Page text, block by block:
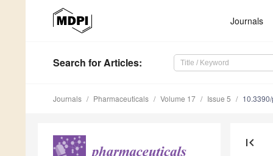
Journals
Search for Articles:
Journals Pharmaceuticals Volume 17 Issue 5
first_page